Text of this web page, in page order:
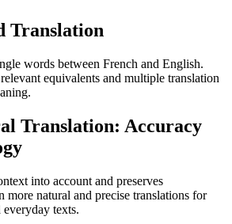
Translation
words between French and English.
equivalents and multiple translation
Translation: Accuracy
into account and preserves
more natural and precise translations for
everyday texts.